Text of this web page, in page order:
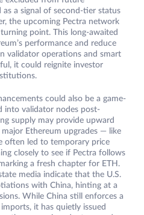
a signal of second-tier status
the upcoming Pectra network
point. This long-awaited
performance and reduce
validator operations and smart
it could reignite investor
could also be a game-
into validator nodes post-
supply may provide upward
Ethereum upgrades — like
often led to temporary price
closely to see if Pectra follows
a fresh chapter for ETH.
media indicate that the U.S.
with China, hinting at a
While China still enforces a
it has quietly issued